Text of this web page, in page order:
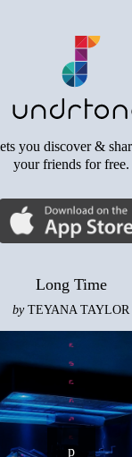
you discover &
your friends for free.
Long Time
byTEYANA TAYLOR